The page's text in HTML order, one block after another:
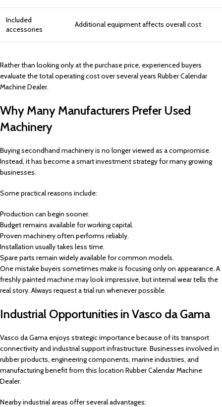
Included
accessories
Additional equipment affects overall cost
Rather than looking only at the purchase price, experienced buyers
evaluate the total operating cost over several years Rubber Calendar
Machine Dealer.
Why Many Manufacturers Prefer Used
Machinery
Buying secondhand machinery is no longer viewed as a compromise.
Instead, it has become a smart investment strategy for many growing
businesses.
Some practical reasons include:
Production can begin sooner.
Budget remains available for working capital.
Proven machinery often performs reliably.
Installation usually takes less time.
Spare parts remain widely available for common models.
One mistake buyers sometimes make is focusing only on appearance. A
freshly painted machine may look impressive, but internal wear tells the
real story. Always request a trial run whenever possible.
Industrial Opportunities in Vasco da Gama
Vasco da Gama enjoys strategic importance because of its transport
connectivity and industrial support infrastructure. Businesses involved in
rubber products, engineering components, marine industries, and
manufacturing benefit from this location Rubber Calendar Machine
Dealer.
Nearby industrial areas offer several advantages: